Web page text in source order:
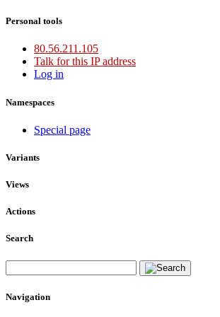
Personal tools
80.56.211.105
Talk for this IP address
Log in
Namespaces
Special page
Variants
Views
Actions
Search
Navigation